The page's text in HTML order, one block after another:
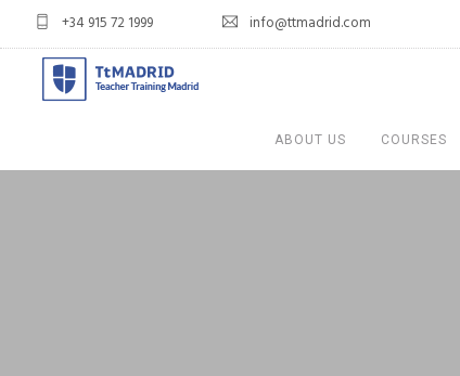
+34 915 72 1999 info@ttmadrid.com
ABOUT US COURSES